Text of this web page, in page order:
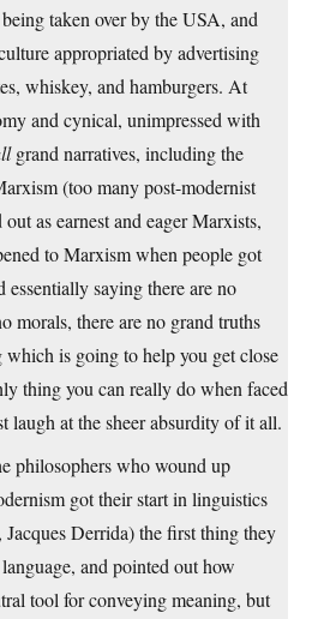
taken over by the USA, and
appropriated by advertising
whiskey, and hamburgers. At
and cynical, unimpressed with
grand narratives, including the
(too many post-modernist
as earnest and eager Marxists,
to Marxism when people got
essentially saying there are no
morals, there are no grand truths
which is going to help you get close
thing you can really do when faced
laugh at the sheer absurdity of it all.
philosophers who wound up
got their start in linguistics
Jacques Derrida) the first thing they
and pointed out how
tool for conveying meaning, but